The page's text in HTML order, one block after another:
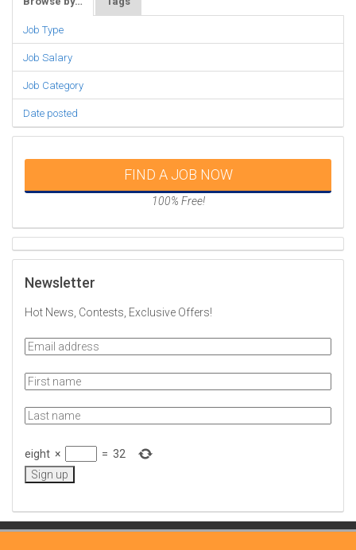
Job Type
Job Salary
Job Category
Date posted
FIND A JOB NOW
100% Free!
Newsletter
Hot News, Contests, Exclusive Offers!
eight × = 32